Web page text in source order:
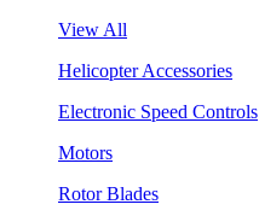
View All
Helicopter Accessories
Electronic Speed Controls
Motors
Rotor Blades